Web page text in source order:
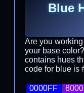
Blue
Are you
your base
contains hues
code for blue is
0000FF